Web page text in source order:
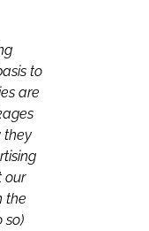
to
are
they
our
the
so)